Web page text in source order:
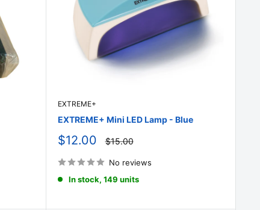
EXTREME+
EXTREME+ Mini LED Lamp - Blue
Sale
$12.00
Regular
price
$15.00
No reviews
In stock, 149 units